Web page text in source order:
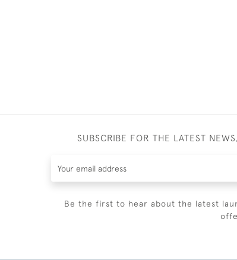
SUBSCRIBE FOR THE LATEST
Be the first to hear about the latest